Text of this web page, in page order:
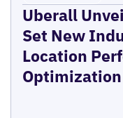
Uberall
Set New
Location
Optimization